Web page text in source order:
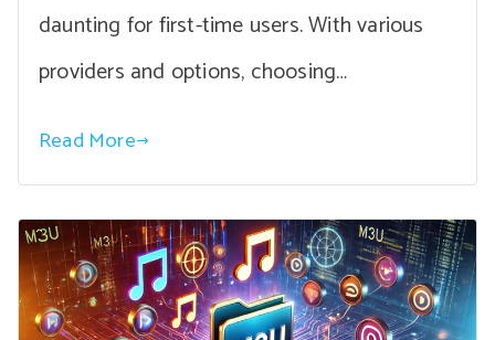
daunting for first-time users. With various
providers and options, choosing…
Read More